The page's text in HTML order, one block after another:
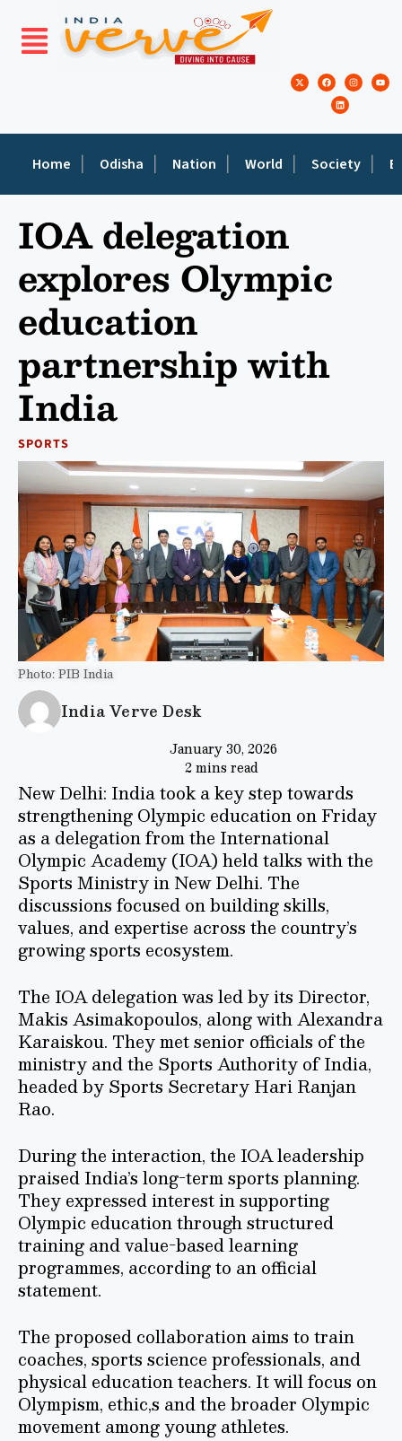
Home Odisha Nation World Society
IOA delegation
explores Olympic
education
partnership with
India
SPORTS
Photo: PIB India
India Verve Desk
January 30, 2026
2 mins read
New Delhi: India took a key step towards
strengthening Olympic education on Friday
as a delegation from the International
Olympic Academy (IOA) held talks with the
Sports Ministry in New Delhi. The
discussions focused on building skills,
values, and expertise across the country’s
growing sports ecosystem.
The IOA delegation was led by its Director,
Makis Asimakopoulos, along with Alexandra
Karaiskou. They met senior officials of the
ministry and the Sports Authority of India,
headed by Sports Secretary Hari Ranjan
Rao.
During the interaction, the IOA leadership
praised India’s long-term sports planning.
They expressed interest in supporting
Olympic education through structured
training and value-based learning
programmes, according to an official
statement.
The proposed collaboration aims to train
coaches, sports science professionals, and
physical education teachers. It will focus on
Olympism, ethic,s and the broader Olympic
movement among young athletes.